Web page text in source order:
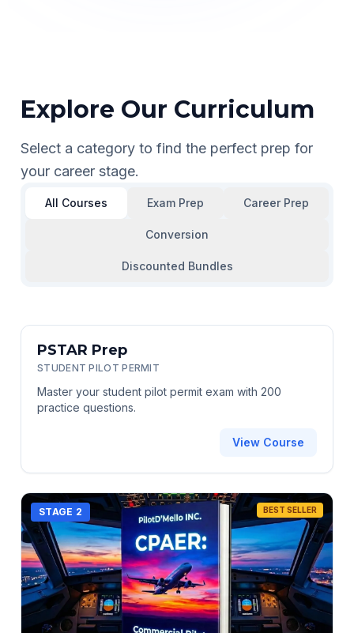
Explore Our Curriculum
Select a category to find the perfect prep for
your career stage.
All Courses Exam Prep Career Prep
Conversion
Discounted Bundles
STAGE 1
PSTAR Prep
STUDENT PILOT PERMIT
Master your student pilot permit exam with 200
practice questions.
View Course
STAGE 2 BEST SELLER